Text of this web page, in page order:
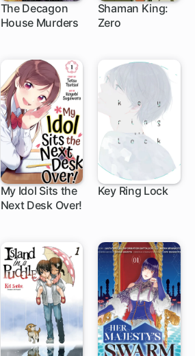
The Decagon
House Murders
15 ch
Shaman King:
Zero5 ch
My Idol Sits the
Next Desk Over!
29 ch
Key Ring Lock